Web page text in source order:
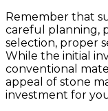
Remember that
careful planning,
selection, proper
While the initial
conventional
appeal of stone
investment for